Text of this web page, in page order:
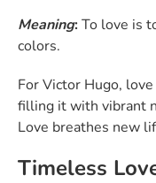
Meaning:To love is
colors.
For Victor Hugo,
filling it with vibrant
Love breathes new
Timeless